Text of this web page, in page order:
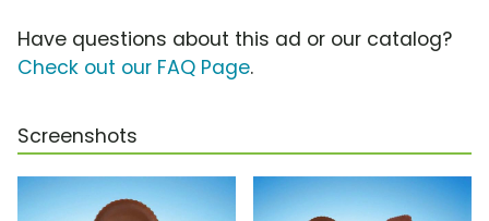
Have questions about this ad or our catalog?
Check out our FAQ Page.
Screenshots